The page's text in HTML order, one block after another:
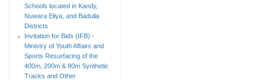
Schools located in Kandy,
Nuwara Eliya, and Badulla
Districts
Invitation for Bids (IFB) -
Ministry of Youth Affairs and
Sports Resurfacing of the
400m, 200m & 80m Synthetic
Tracks and Other